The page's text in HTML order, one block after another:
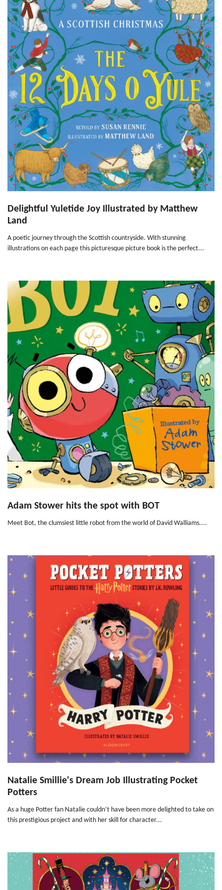
Delightful Yuletide Joy Illustrated by Matthew
Land
A poetic journey through the Scottish countryside. With stunning
illustrations on each page this picturesque picture book is the perfect...
Adam Stower hits the spot with BOT
Meet Bot, the clumsiest little robot from the world of David Walliams....
Natalie Smillie's Dream Job Illustrating Pocket
Potters
As a huge Potter fan Natalie couldn’t have been more delighted to take on
this prestigious project and with her skill for character...